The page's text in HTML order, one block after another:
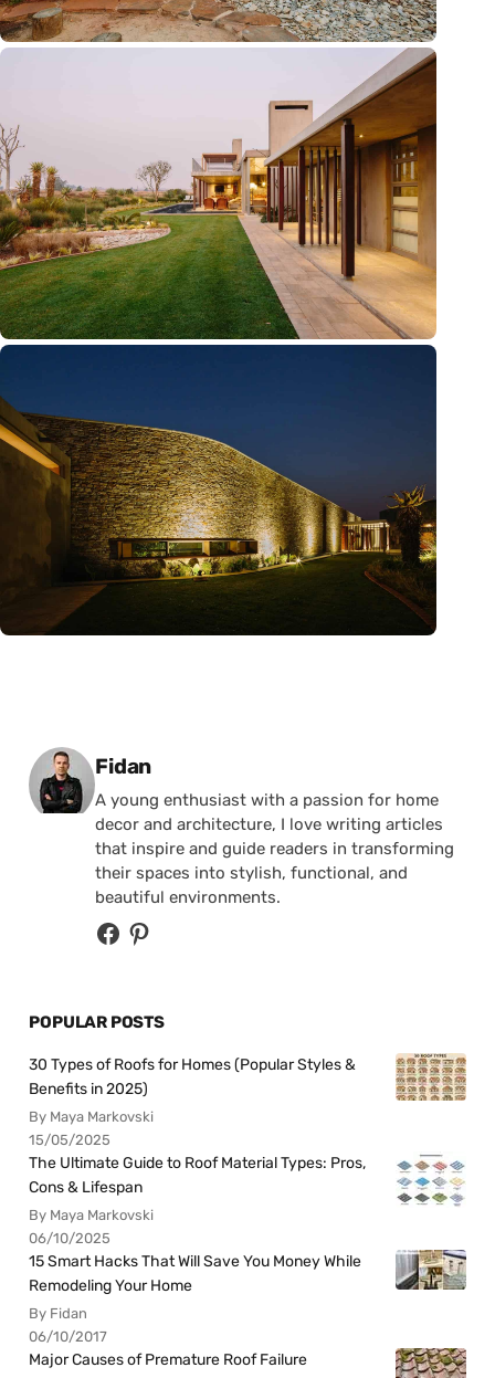
Posted by
Fidan
A young enthusiast with a passion for home
decor and architecture, I love writing articles
that inspire and guide readers in transforming
their spaces into stylish, functional, and
beautiful environments.
POPULAR POSTS
30 Types of Roofs for Homes (Popular Styles &
Benefits in 2025)
By Maya Markovski
15/05/2025
The Ultimate Guide to Roof Material Types: Pros,
Cons & Lifespan
By Maya Markovski
06/10/2025
15 Smart Hacks That Will Save You Money While
Remodeling Your Home
By Fidan
06/10/2017
Major Causes of Premature Roof Failure